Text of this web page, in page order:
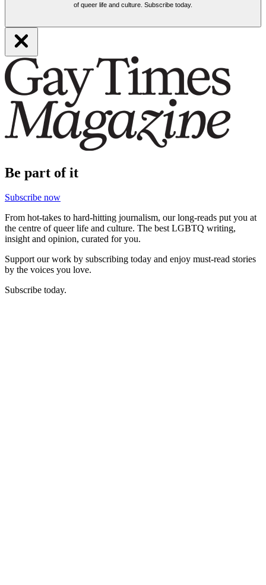
of queer life and culture. Subscribe today.
Be part of it
Subscribe now
From hot-takes to hard-hitting journalism, our long-reads put you at
the centre of queer life and culture. The best LGBTQ writing,
insight and opinion, curated for you.
Support our work by subscribing today and enjoy must-read stories
by the voices you love.
Subscribe today.